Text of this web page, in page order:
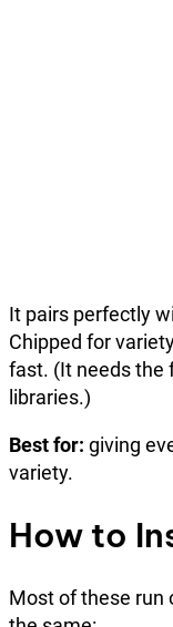
It pairs perfectly
Chipped for
fast. (It needs the
libraries.)
Best for: giving
variety.
How to
Most of these run